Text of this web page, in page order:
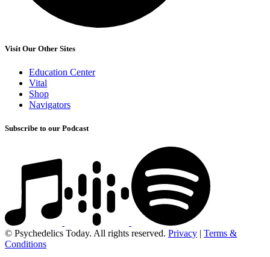
Visit Our Other Sites
Education Center
Vital
Shop
Navigators
Subscribe to our Podcast
© Psychedelics Today. All rights reserved. Privacy | Terms &
Conditions